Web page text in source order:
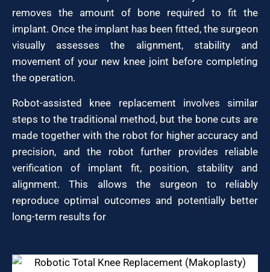
removes the amount of bone required to fit the
implant. Once the implant has been fitted, the surgeon
visually assesses the alignment, stability and
movement of your new knee joint before completing
the operation.
Robot-assisted knee replacement involves similar
steps to the traditional method, but the bone cuts are
made together with the robot for higher accuracy and
precision, and the robot further provides reliable
verification of implant fit, position, stability and
alignment. This allows the surgeon to reliably
reproduce optimal outcomes and potentially better
long-term results for